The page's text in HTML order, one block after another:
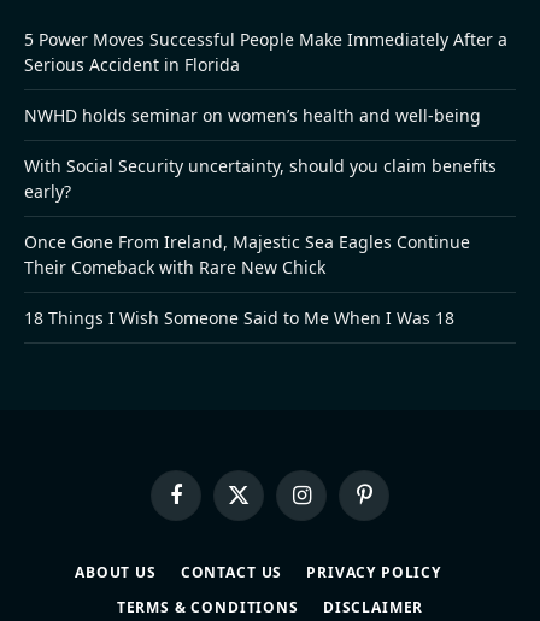
5 Power Moves Successful People Make Immediately After a
Serious Accident in Florida
NWHD holds seminar on women’s health and well-being
With Social Security uncertainty, should you claim benefits
early?
Once Gone From Ireland, Majestic Sea Eagles Continue
Their Comeback with Rare New Chick
18 Things I Wish Someone Said to Me When I Was 18
FacebookX
(Twitter)
InstagramPinterest
ABOUT US CONTACT US
PRIVACY POLICY
TERMS & CONDITIONS
DISCLAIMER